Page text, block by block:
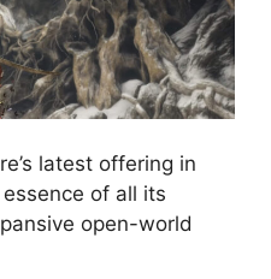
latest offering in
of all its
open-world